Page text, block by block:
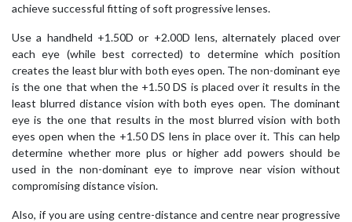
achieve successful fitting of soft progressive lenses.
Use a handheld +1.50D or +2.00D lens, alternately placed over
each eye (while best corrected) to determine which position
creates the least blur with both eyes open. The non-dominant eye
is the one that when the +1.50 DS is placed over it results in the
least blurred distance vision with both eyes open. The dominant
eye is the one that results in the most blurred vision with both
eyes open when the +1.50 DS lens in place over it. This can help
determine whether more plus or higher add powers should be
used in the non-dominant eye to improve near vision without
compromising distance vision.
Also, if you are using centre-distance and centre near progressive